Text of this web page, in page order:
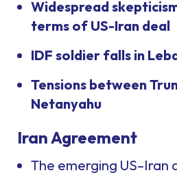
Widespread
terms of US-Iran deal
IDF soldier falls in
Tensions between
Netanyahu
Iran Agreement
The emerging